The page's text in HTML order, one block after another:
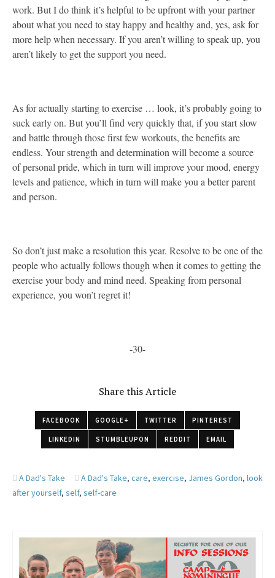
work. But I do think it’s helpful to be upfront with your partner
about what you need to stay happy and healthy and, yes, ask for
more help when necessary. If you aren’t willing to speak up, you
aren’t likely to get the support you need.
As for actually starting to exercise … look, it’s probably going to
suck early on. But you’ll find very quickly that, if you start slow
and battle through those first few workouts, the benefits are
endless. Your strength and determination will become a source
of personal pride, which in turn will improve your mood, energy
levels and patience, which in turn will make you a better parent
and person.
So don’t just make a resolution this year. Resolve to be one of the
people who actually follows though when it comes to getting the
exercise your body and mind need. Speaking from personal
experience, you won’t regret it!
-30-
Share this Article
FACEBOOK GOOGLE+ TWITTER PINTEREST
LINKEDIN STUMBLEUPON REDDIT EMAIL
A Dad's Take A Dad's Take, care, exercise, James Gordon, look
after yourself, self, self-care